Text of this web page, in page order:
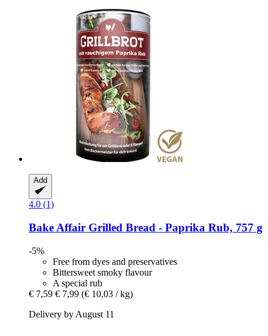
Add
4.0 (1)
Bake Affair Grilled Bread -​ Paprika Rub, 757 g
-5%
Free from dyes and preservatives
Bittersweet smoky flavour
A special rub
€ 7,59 € 7,99 (€ 10,03 / kg)
Delivery by August 11